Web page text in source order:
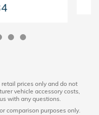
prices only and do not
vehicle accessory costs,
with any questions.
comparison purposes only.